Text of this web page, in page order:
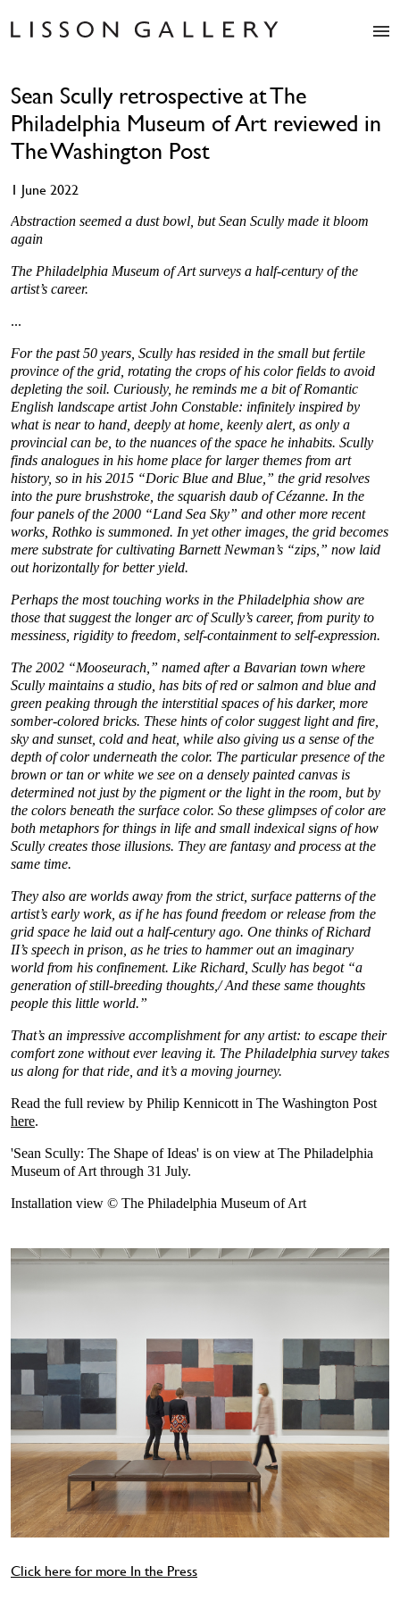
Studio
About
Sean Scully retrospective at The
Philadelphia Museum of Art reviewed in
The Washington Post
1 June 2022
Abstraction seemed a dust bowl, but Sean Scully made it bloom
again
The Philadelphia Museum of Art surveys a half-century of the
artist’s career.
...
For the past 50 years, Scully has resided in the small but fertile
province of the grid, rotating the crops of his color fields to avoid
depleting the soil. Curiously, he reminds me a bit of Romantic
English landscape artist John Constable: infinitely inspired by
what is near to hand, deeply at home, keenly alert, as only a
provincial can be, to the nuances of the space he inhabits. Scully
finds analogues in his home place for larger themes from art
history, so in his 2015 “Doric Blue and Blue,” the grid resolves
into the pure brushstroke, the squarish daub of Cézanne. In the
four panels of the 2000 “Land Sea Sky” and other more recent
works, Rothko is summoned. In yet other images, the grid becomes
mere substrate for cultivating Barnett Newman’s “zips,” now laid
out horizontally for better yield.
Perhaps the most touching works in the Philadelphia show are
those that suggest the longer arc of Scully’s career, from purity to
messiness, rigidity to freedom, self-containment to self-expression.
The 2002 “Mooseurach,” named after a Bavarian town where
Scully maintains a studio, has bits of red or salmon and blue and
green peaking through the interstitial spaces of his darker, more
somber-colored bricks. These hints of color suggest light and fire,
sky and sunset, cold and heat, while also giving us a sense of the
depth of color underneath the color. The particular presence of the
brown or tan or white we see on a densely painted canvas is
determined not just by the pigment or the light in the room, but by
the colors beneath the surface color. So these glimpses of color are
both metaphors for things in life and small indexical signs of how
Scully creates those illusions. They are fantasy and process at the
same time.
They also are worlds away from the strict, surface patterns of the
artist’s early work, as if he has found freedom or release from the
grid space he laid out a half-century ago. One thinks of Richard
II’s speech in prison, as he tries to hammer out an imaginary
world from his confinement. Like Richard, Scully has begot “a
generation of still-breeding thoughts,/ And these same thoughts
people this little world.”
That’s an impressive accomplishment for any artist: to escape their
comfort zone without ever leaving it. The Philadelphia survey takes
us along for that ride, and it’s a moving journey.
Read the full review by Philip Kennicott in The Washington Post
here.
'Sean Scully: The Shape of Ideas' is on view at The Philadelphia
Museum of Art through 31 July.
Installation view © The Philadelphia Museum of Art
Click here for more In the Press